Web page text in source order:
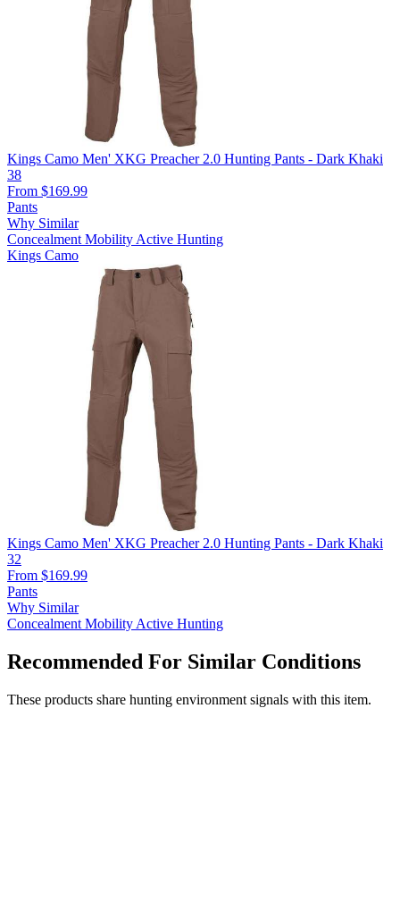
Kings Camo Men' XKG Preacher 2.0 Hunting Pants - Dark Khaki
38
From $169.99
Pants
Why Similar
Concealment Mobility Active Hunting
Kings Camo
Kings Camo Men' XKG Preacher 2.0 Hunting Pants - Dark Khaki
32
From $169.99
Pants
Why Similar
Concealment Mobility Active Hunting
Recommended For Similar Conditions
These products share hunting environment signals with this item.